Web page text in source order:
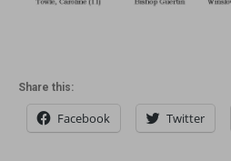
Share this:
Facebook Twitter